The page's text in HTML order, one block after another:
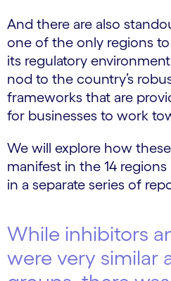
And there are also
one of the only regions
its regulatory
nod to the country’s
frameworks that are
for businesses to work
We will explore how
manifest in the 14
in a separate series of
While inhibitors
were very similar